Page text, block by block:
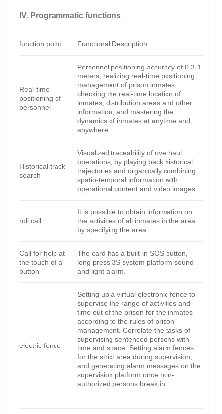
IV. Programmatic functions
function point Functional Description
Real-time
positioning of
personnel
Personnel positioning accuracy of 0.3-1
meters, realizing real-time positioning
management of prison inmates,
checking the real-time location of
inmates, distribution areas and other
information, and mastering the
dynamics of inmates at anytime and
anywhere.
Historical track
search
Visualized traceability of overhaul
operations, by playing back historical
trajectories and organically combining
spatio-temporal information with
operational content and video images.
roll call
It is possible to obtain information on
the activities of all inmates in the area
by specifying the area.
Call for help at
the touch of a
button
The card has a built-in SOS button,
long press 3S system platform sound
and light alarm.
electric fence
Setting up a virtual electronic fence to
supervise the range of activities and
time out of the prison for the inmates
according to the rules of prison
management. Correlate the tasks of
supervising sentenced persons with
time and space. Setting alarm fences
for the strict area during supervision,
and generating alarm messages on the
supervision platform once non-
authorized persons break in.